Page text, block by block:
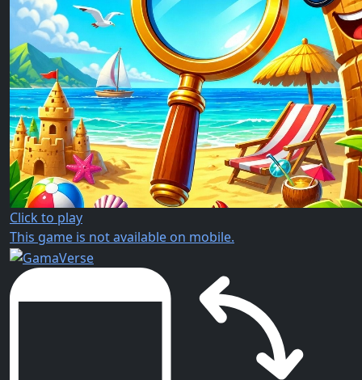
Click to play
This game is not available on mobile.